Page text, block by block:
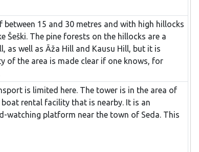
15 and 30 metres and with high hillocks
Šeški. The pine forests on the hillocks are a
as well as Āža Hill and Kausu Hill, but it is
of the area is made clear if one knows, for
is limited here. The tower is in the area of
rental facility that is nearby. It is an
watching platform near the town of Seda. This